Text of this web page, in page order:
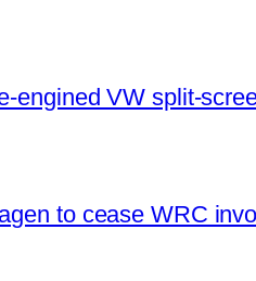
engined VW split-
to cease WRC